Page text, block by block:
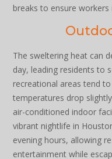
breaks to ensure
The sweltering heat can
day, leading residents to
recreational areas tend
temperatures drop
air-conditioned indoor
vibrant nightlife in
evening hours, allowing
entertainment while